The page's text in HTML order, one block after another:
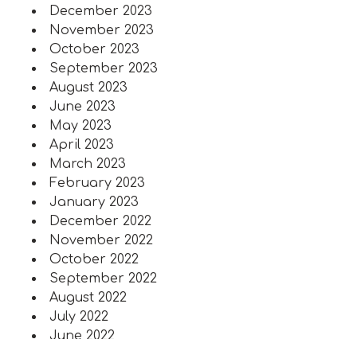
December 2023
November 2023
October 2023
September 2023
August 2023
June 2023
May 2023
April 2023
March 2023
February 2023
January 2023
December 2022
November 2022
October 2022
September 2022
August 2022
July 2022
June 2022